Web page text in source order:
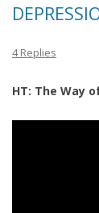
4 Replies
HT: The Way